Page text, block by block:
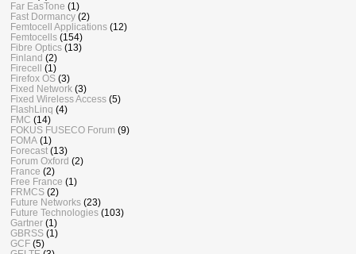
Far EasTone (1)
Fast Dormancy (2)
Femtocell Applications (12)
Femtocells (154)
Fibre Optics (13)
Finland (2)
Firecell (1)
Firefox OS (3)
Fixed Network (3)
Fixed Wireless Access (5)
FlashLinq (4)
FMC (14)
FOKUS FUSECO Forum (9)
FOMA (1)
Forecast (13)
Forum Oxford (2)
France (2)
Free France (1)
FRMCS (2)
Future Networks (23)
Future Technologies (103)
Gartner (1)
GBRSS (1)
GCF (5)